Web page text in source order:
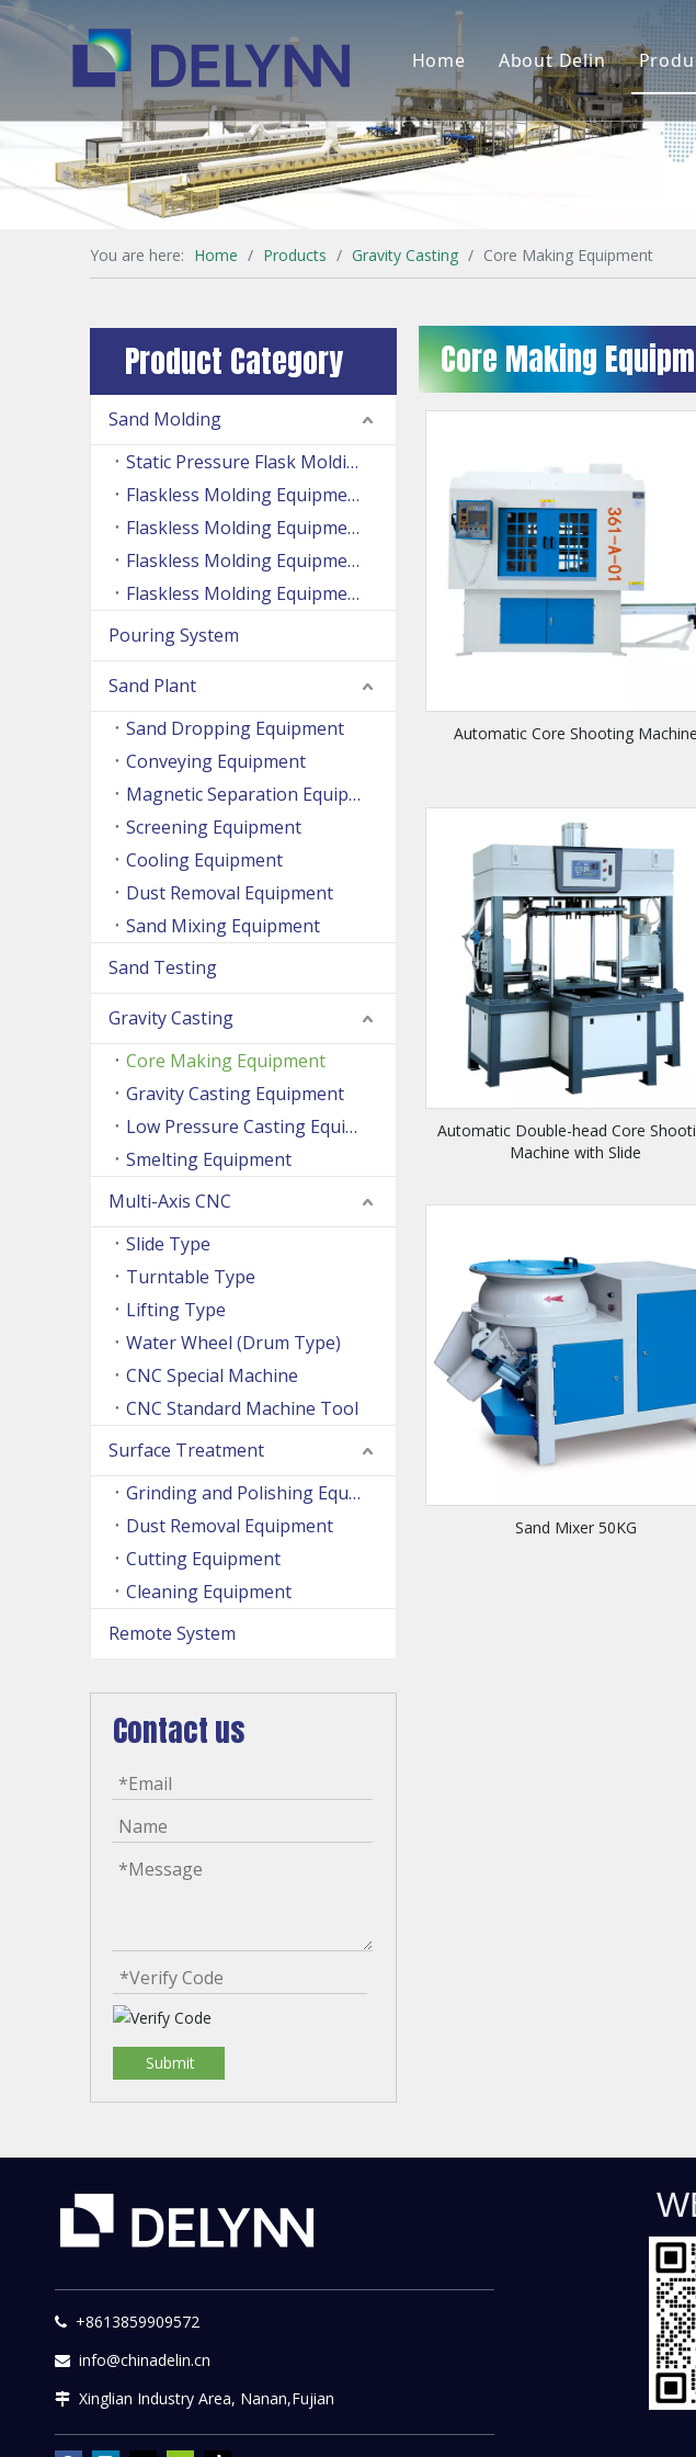
Home About Delin
Company Profile
Partners
Factory Show
You are here: Home / Products / Gravity Casting / Core Making Equipment
Product Category
Sand Molding
Static Pressure Flask Molding Machine
Flaskless Molding Equipment (Side Shooting Series)
Flaskless Molding Equipment (Up And Down Sand Shooting Series)
Flaskless Molding Equipment (Super Large Machine Series)
Flaskless Molding Equipment (High Speed Machine Series)
Pouring System
Sand Plant
Sand Dropping Equipment
Conveying Equipment
Magnetic Separation Equipment
Screening Equipment
Cooling Equipment
Dust Removal Equipment
Sand Mixing Equipment
Sand Testing
Gravity Casting
Core Making Equipment
Gravity Casting Equipment
Low Pressure Casting Equipment
Smelting Equipment
Multi-Axis CNC
Slide Type
Turntable Type
Lifting Type
Water Wheel (Drum Type)
CNC Special Machine
CNC Standard Machine Tool
Surface Treatment
Grinding and Polishing Equipment
Dust Removal Equipment
Cutting Equipment
Cleaning Equipment
Remote System
Contact us
Submit
Core Making
Automatic Core Shooting Machine
Automatic Double-head Core
Machine with Slide
Sand Mixer 50KG
 +8613859909572
 info@chinadelin.cn
 Xinglian Industry Area, Nanan,Fujian